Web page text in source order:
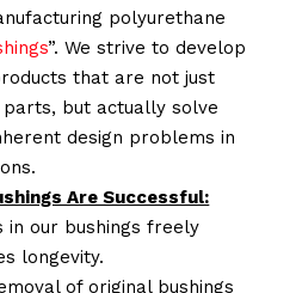
polyurethane
”. We strive to develop
that are not just
but actually solve
design problems in
Are Successful:
in our bushings freely
longevity.
of original bushings